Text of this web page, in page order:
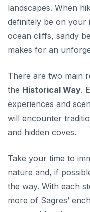
landscapes. When
definitely be on your
ocean cliffs, sandy
makes for an
There are two main
the Historical Way.
experiences and
will encounter
and hidden coves.
Take your time to
nature and, if
the way. With each
more of Sagres’